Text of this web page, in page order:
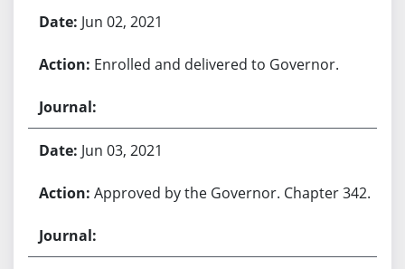
Jun 02, 2021
Enrolled and delivered to Governor.
Jun 03, 2021
Approved by the Governor. Chapter 342.